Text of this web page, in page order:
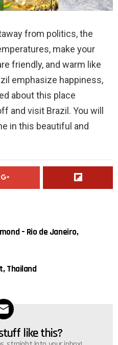
from politics, the
make your
friendly, and warm like
emphasize happiness,
about this place
and visit Brazil. You will
in this beautiful and
– Rio de Janeiro,
Thailand
like this?